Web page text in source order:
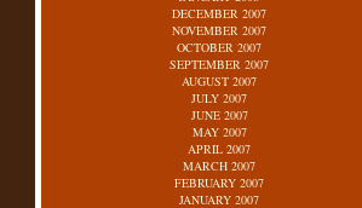
DECEMBER 2007
NOVEMBER 2007
OCTOBER 2007
SEPTEMBER 2007
AUGUST 2007
JULY 2007
JUNE 2007
MAY 2007
APRIL 2007
MARCH 2007
FEBRUARY 2007
JANUARY 2007